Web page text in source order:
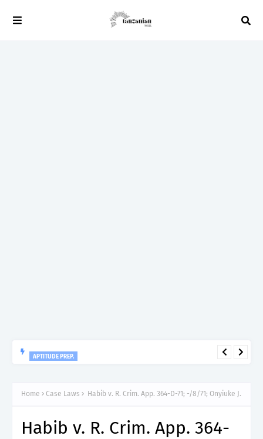
APTITUDE PREP.
Home Case Laws Habib v. R. Crim. App. 364-D-71; -/8/71; Onyiuke J.
Habib v. R. Crim. App. 364-